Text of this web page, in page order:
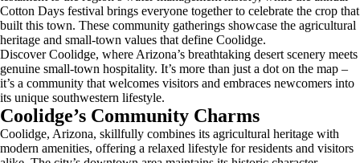
Cotton Days festival brings everyone together to celebrate the crop that
built this town. These community gatherings showcase the agricultural
heritage and small-town values that define Coolidge.
Discover Coolidge, where Arizona’s breathtaking desert scenery meets
genuine small-town hospitality. It’s more than just a dot on the map –
it’s a community that welcomes visitors and embraces newcomers into
its unique southwestern lifestyle.
Coolidge’s Community Charms
Coolidge, Arizona, skillfully combines its agricultural heritage with
modern amenities, offering a relaxed lifestyle for residents and visitors